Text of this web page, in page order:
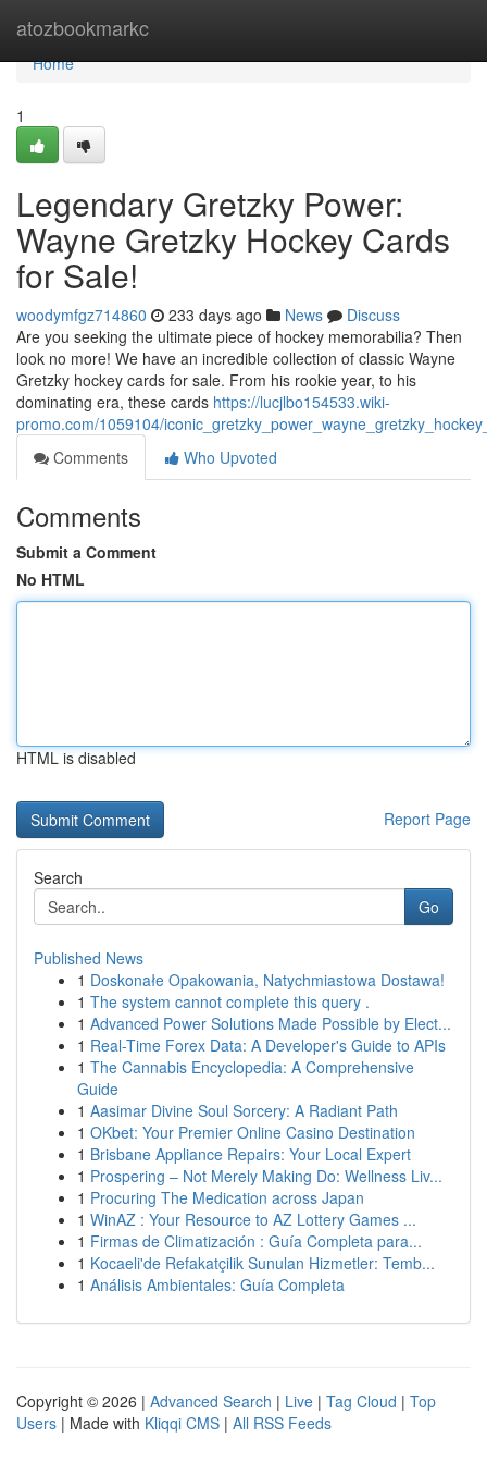
atozbookmarkc
Home
Home
1
Legendary Gretzky Power:
Wayne Gretzky Hockey Cards
for Sale!
woodymfgz714860 233 days ago News
Discuss
Are you seeking the ultimate piece of hockey memorabilia? Then
look no more! We have an incredible collection of classic Wayne
Gretzky hockey cards for sale. From his rookie year, to his
dominating era, these cards https://lucjlbo154533.wiki-
promo.com/1059104/
Comments
Who Upvoted
Comments
Submit a Comment
No HTML
HTML is disabled
Report Page
Search
Go
Published News
1 Doskonałe Opakowania, Natychmiastowa Dostawa!
1 The system cannot complete this query .
1 Advanced Power Solutions Made Possible by Elect...
1 Real-Time Forex Data: A Developer's Guide to APIs
1 The Cannabis Encyclopedia: A Comprehensive
Guide
1 Aasimar Divine Soul Sorcery: A Radiant Path
1 OKbet: Your Premier Online Casino Destination
1 Brisbane Appliance Repairs: Your Local Expert
1 Prospering – Not Merely Making Do: Wellness Liv...
1 Procuring The Medication across Japan
1 WinAZ : Your Resource to AZ Lottery Games ...
1 Firmas de Climatización : Guía Completa para...
1 Kocaeli'de Refakatçilik Sunulan Hizmetler: Temb...
1 Análisis Ambientales: Guía Completa
Copyright © 2026 | Advanced Search | Live | Tag Cloud | Top
Users | Made with Kliqqi CMS | All RSS Feeds